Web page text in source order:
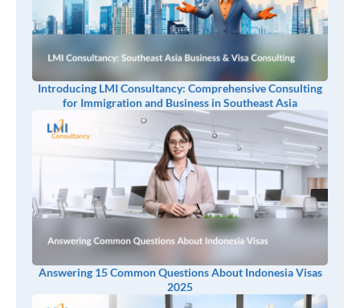
Introducing LMI Consultancy: Comprehensive Consulting
for Immigration and Business in Southeast Asia
Answering 15 Common Questions About Indonesia Visas
2025